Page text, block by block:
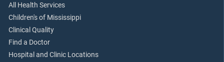
All Health Services
Children's of Mississippi
Clinical Quality
Find a Doctor
Hospital and Clinic Locations